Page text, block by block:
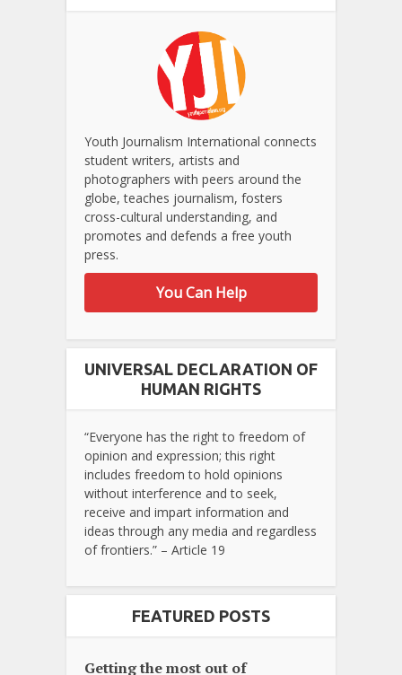
Youth Journalism International connects
student writers, artists and
photographers with peers around the
globe, teaches journalism, fosters
cross-cultural understanding, and
promotes and defends a free youth
press.
You Can Help
UNIVERSAL DECLARATION OF
HUMAN RIGHTS
“Everyone has the right to freedom of
opinion and expression; this right
includes freedom to hold opinions
without interference and to seek,
receive and impart information and
ideas through any media and regardless
of frontiers.” – Article 19
FEATURED POSTS
Getting the most out of